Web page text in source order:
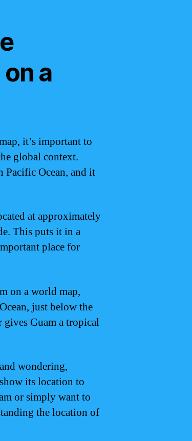
a
it’s important to
global context.
Pacific Ocean, and it
at approximately
This puts it in a
place for
on a world map,
just below the
Guam a tropical
wondering,
its location to
or simply want to
the location of